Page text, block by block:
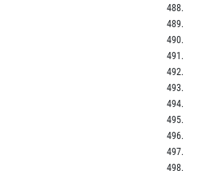
488.
489.
490.
491 .
492.
493.
494.
495.
496.
497.
498.